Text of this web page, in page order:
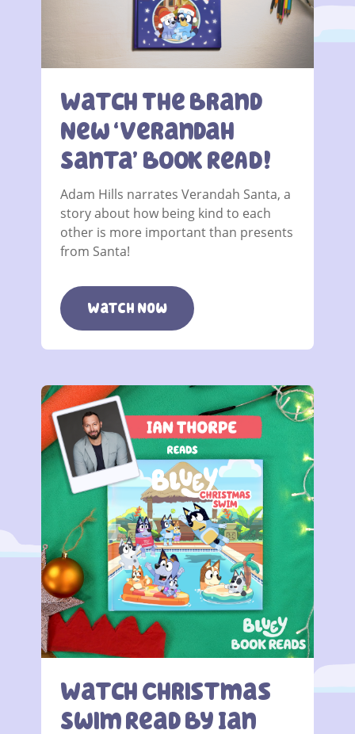
Watch The Brand
New ‘Verandah
Santa’ BOOK ReAD!
Adam Hills narrates Verandah Santa, a
story about how being kind to each
other is more important than presents
from Santa!
Watch Now
Watch Christmas
Swim Read By Ian